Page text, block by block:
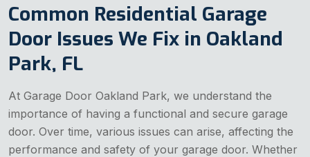
Common Residential Garage
Door Issues We Fix in Oakland
Park, FL
At Garage Door Oakland Park, we understand the
importance of having a functional and secure garage
door. Over time, various issues can arise, affecting the
performance and safety of your garage door. Whether